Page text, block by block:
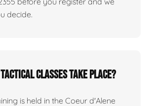
decide.
tactical classes take place?
is held in the Coeur d'Alene